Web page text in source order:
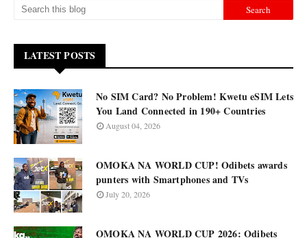
LATEST POSTS
No SIM Card? No Problem! Kwetu eSIM Lets
You Land Connected in 190+ Countries
August 04, 2026
OMOKA NA WORLD CUP! Odibets awards
punters with Smartphones and TVs
July 20, 2026
OMOKA NA WORLD CUP 2026: Odibets